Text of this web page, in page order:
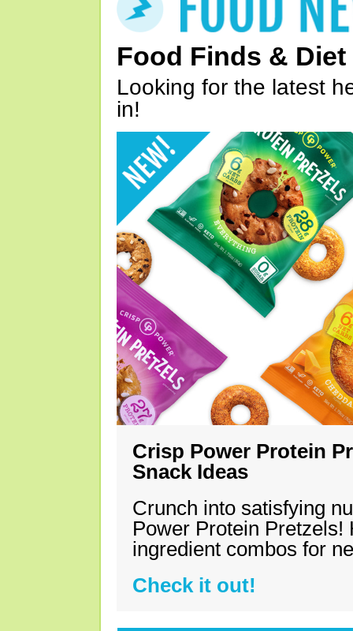
Food Finds & Diet
Looking for the latest
in!
Crisp Power Protein
Snack Ideas
Crunch into satisfying
Power Protein Pretzels!
ingredient combos for
Check it out!